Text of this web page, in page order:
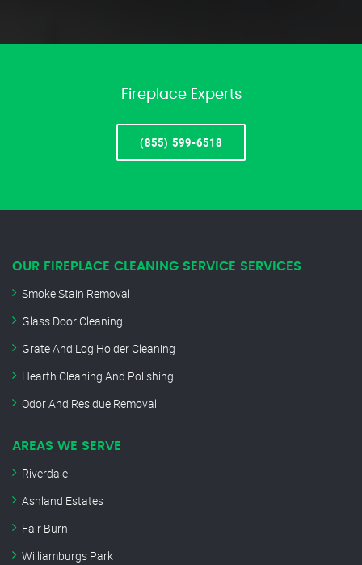
Fireplace Experts
(855) 599-6518
OUR FIREPLACE CLEANING SERVICE SERVICES
Smoke Stain Removal
Glass Door Cleaning
Grate And Log Holder Cleaning
Hearth Cleaning And Polishing
Odor And Residue Removal
AREAS WE SERVE
Riverdale
Ashland Estates
Fair Burn
Williamburgs Park